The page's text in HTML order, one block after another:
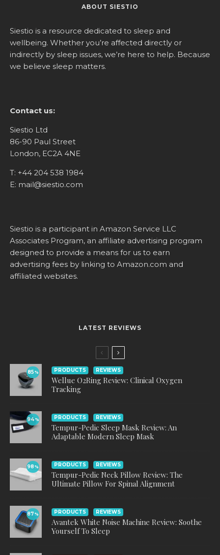
ABOUT SIESTIO
Siestio is a resource dedicated to sleep and
wellbeing. Whether you’re affected directly or
indirectly by sleep issues, we’re here to help. Because
we believe sleep matters.
Contact us:
Siestio Ltd
86-90 Paul Street
London, EC2A 4NE
T: +44 204 538 1984
E: mail@siestio.com
Siestio is a participant in Amazon Service LLC
Associates Program, an affiliate advertising program
designed to provide a means for us to earn
advertising fees by linking to Amazon.com and
affiliated websites.
LATEST REVIEWS
85% PRODUCTS REVIEWS
Wellue O2Ring Review: Clinical Oxygen
Tracking
94% PRODUCTS REVIEWS
Tempur-Pedic Sleep Mask Review: An
Adaptable Modern Sleep Mask
98% PRODUCTS REVIEWS
Tempur-Pedic Neck Pillow Review: The
Ultimate Pillow For Spinal Alignment
87% PRODUCTS REVIEWS
Avantek White Noise Machine Review: Soothe
Yourself To Sleep